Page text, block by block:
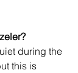
during the
this is